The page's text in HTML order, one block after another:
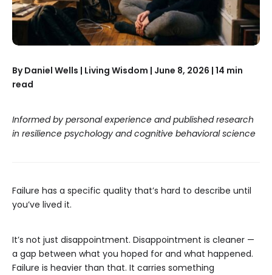
By Daniel Wells | Living Wisdom | June 8, 2026 | 14 min
read
Informed by personal experience and published research
in resilience psychology and cognitive behavioral science
Failure has a specific quality that’s hard to describe until
you’ve lived it.
It’s not just disappointment. Disappointment is cleaner —
a gap between what you hoped for and what happened.
Failure is heavier than that. It carries something